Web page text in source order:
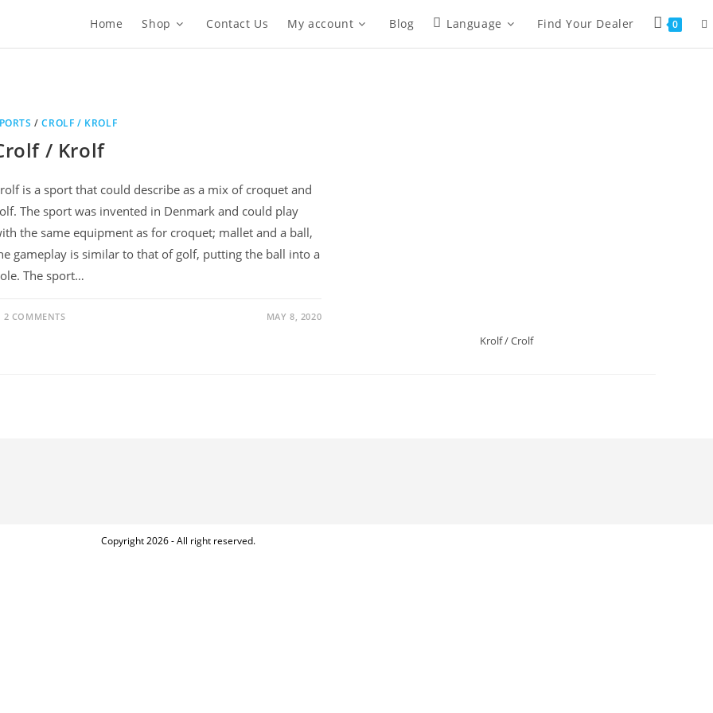
Home Shop Contact Us My account Blog Language Find Your Dealer 0
/CROLF / KROLF
/ Krolf
is a sport that could describe as a mix of croquet and
The sport was invented in Denmark and could play
the same equipment as for croquet; mallet and a ball,
gameplay is similar to that of golf, putting the ball into a
The sport…
2 COMMENTS MAY 8, 2020
Krolf / Crolf
Copyright 2026 - All right reserved.